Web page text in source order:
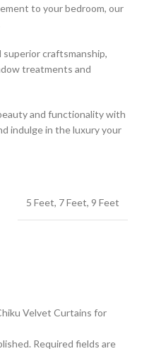
to your bedroom, our
craftsmanship,
treatments and
and functionality with
indulge in the luxury your
5 Feet, 7 Feet, 9 Feet
Velvet Curtains for
Required fields are